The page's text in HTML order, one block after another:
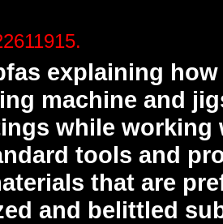
explaining
machine and
while working
tools and
that are
and belittled